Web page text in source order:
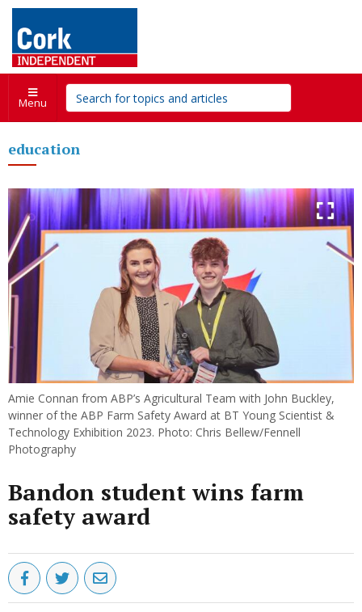
Menu
education
Amie Connan from ABP’s Agricultural Team with John Buckley,
winner of the ABP Farm Safety Award at BT Young Scientist &
Technology Exhibition 2023. Photo: Chris Bellew/Fennell
Photography
Bandon student wins farm
safety award